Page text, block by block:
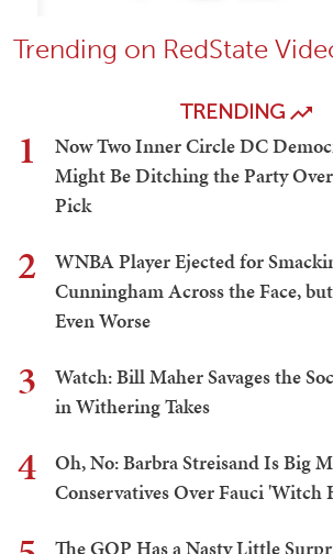
Trending on RedState
TRENDING
1
Now Two Inner Circle DC
Might Be Ditching the Party
Pick
2
WNBA Player Ejected for
Cunningham Across the Face,
Even Worse
3
Watch: Bill Maher Savages the
in Withering Takes
4
Oh, No: Barbra Streisand Is Big
Conservatives Over Fauci 'Witch
The GOP Has a Nasty Little